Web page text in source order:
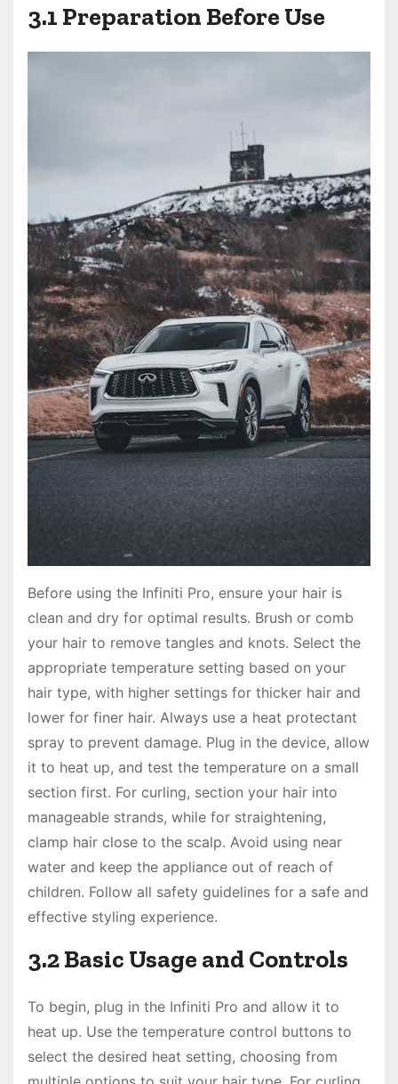
3.1 Preparation Before Use
Before using the Infiniti Pro, ensure your hair is
clean and dry for optimal results. Brush or comb
your hair to remove tangles and knots. Select the
appropriate temperature setting based on your
hair type, with higher settings for thicker hair and
lower for finer hair. Always use a heat protectant
spray to prevent damage. Plug in the device, allow
it to heat up, and test the temperature on a small
section first. For curling, section your hair into
manageable strands, while for straightening,
clamp hair close to the scalp. Avoid using near
water and keep the appliance out of reach of
children. Follow all safety guidelines for a safe and
effective styling experience.
3.2 Basic Usage and Controls
To begin, plug in the Infiniti Pro and allow it to
heat up. Use the temperature control buttons to
select the desired heat setting, choosing from